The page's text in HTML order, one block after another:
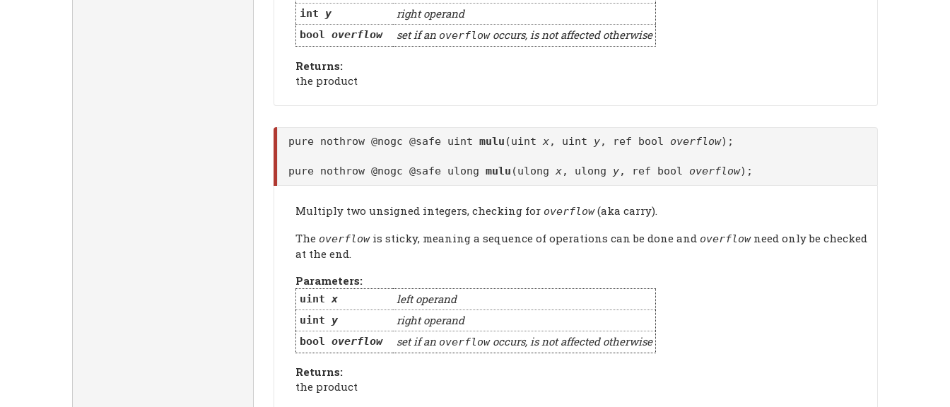
int y right operand
bool overflow set if an overflowoccurs, is not affected otherwise
Returns:
the product
pure nothrow @nogc @safe uint mulu (uintx, uint y, ref bool overflow);
pure nothrow @nogc @safe ulong mulu (ulongx, ulong y, ref bool overflow);
Multiply two unsigned integers, checking for overflow(aka carry).
The overflowis sticky, meaning a sequence of operations can be done and overflowneed only be checked
at the end.
Parameters:
uint x left operand
uint y right operand
bool overflow set if an overflowoccurs, is not affected otherwise
Returns:
the product